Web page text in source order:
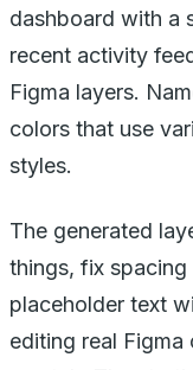
dashboard with a
recent activity
Figma layers.
colors that use
styles.
The generated
things, fix
placeholder text
editing real